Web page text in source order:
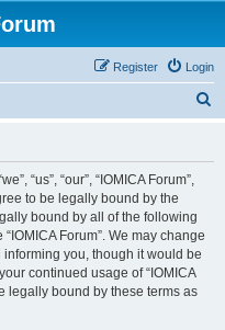
Login
Register
“us”, “our”, “IOMICA Forum”,
to be legally bound by the
bound by all of the following
Forum”. We may change
you, though it would be
continued usage of “IOMICA
legally bound by these terms as